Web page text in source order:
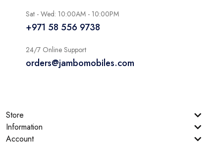
Sat - Wed: 10:00AM - 10:00PM
+971 58 556 9738
24/7 Online Support
orders@jambomobiles.com
Store
Information
Account